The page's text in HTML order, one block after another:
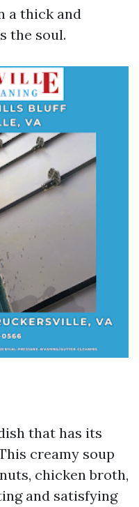
a thick and
the soul.
that has its
creamy soup
chicken broth,
and satisfying